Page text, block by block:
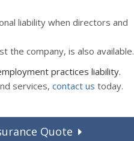
liability when directors and
the company, is also available.
practices liability.
services, contact us today.
Quote